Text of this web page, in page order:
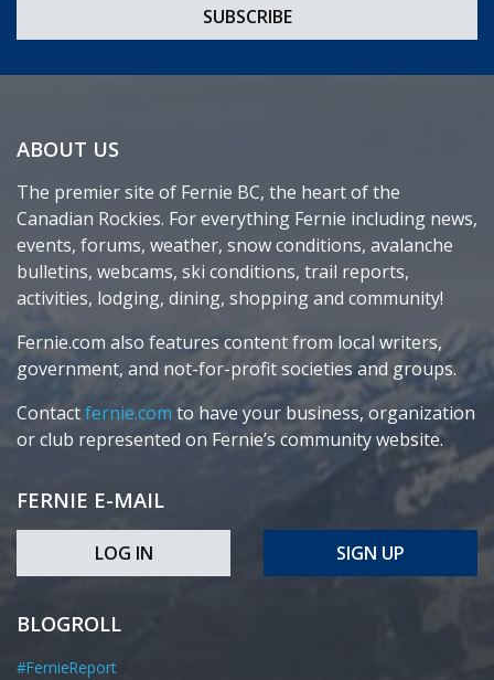
ABOUT US
The premier site of Fernie BC, the heart of the
Canadian Rockies. For everything Fernie including news,
events, forums, weather, snow conditions, avalanche
bulletins, webcams, ski conditions, trail reports,
activities, lodging, dining, shopping and community!
Fernie.com also features content from local writers,
government, and not-for-profit societies and groups.
Contactfernie.com to have your business, organization
or club represented on Fernie’s community website.
FERNIE E-MAIL
LOG IN SIGN UP
BLOGROLL
#FernieReport